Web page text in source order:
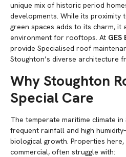
unique mix of historic period
developments. While its proximity
green spaces adds to its charm, it
environment for rooftops. At GES
provide Specialised roof
Stoughton’s diverse architecture
Why Stoughton
Special Care
The temperate maritime climate
frequent rainfall and high
biological growth. Properties
commercial, often struggle with: